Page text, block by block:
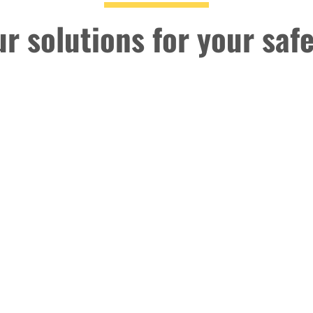
solutions for your